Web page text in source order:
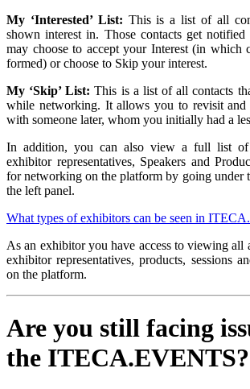
My ‘Interested’ List: This is a list of all
shown interest in. Those contacts get
may choose to accept your Interest (in which
formed) or choose to Skip your interest.
My ‘Skip’ List: This is a list of all contacts
while networking. It allows you to revisit and
with someone later, whom you initially had a
In addition, you can also view a full list of
exhibitor representatives, Speakers and
for networking on the platform by going under
the left panel.
What types of exhibitors can be seen in
As an exhibitor you have access to viewing all
exhibitor representatives, products, sessions
on the platform.
Are you still facing
the ITECA.EVENTS?